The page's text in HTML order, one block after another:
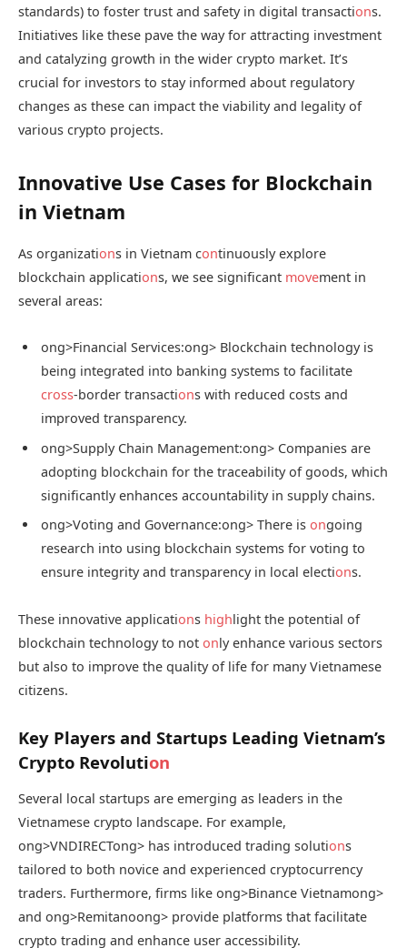
standards) to foster trust and safety in digital transactions.
Initiatives like these pave the way for attracting investment
and catalyzing growth in the wider crypto market. It’s
crucial for investors to stay informed about regulatory
changes as these can impact the viability and legality of
various crypto projects.
Innovative Use Cases for Blockchain
in Vietnam
As organizations in Vietnam continuously explore
blockchain applications, we see significant movement in
several areas:
ong>Financial Services:ong> Blockchain technology is
being integrated into banking systems to facilitate
cross-border transactions with reduced costs and
improved transparency.
ong>Supply Chain Management:ong> Companies are
adopting blockchain for the traceability of goods, which
significantly enhances accountability in supply chains.
ong>Voting and Governance:ong> There is ongoing
research into using blockchain systems for voting to
ensure integrity and transparency in local elections.
These innovative applications highlight the potential of
blockchain technology to not only enhance various sectors
but also to improve the quality of life for many Vietnamese
citizens.
Key Players and Startups Leading Vietnam’s
Crypto Revolution
Several local startups are emerging as leaders in the
Vietnamese crypto landscape. For example,
ong>VNDIRECTong> has introduced trading solutions
tailored to both novice and experienced cryptocurrency
traders. Furthermore, firms like ong>Binance Vietnamong>
and ong>Remitanoong> provide platforms that facilitate
crypto trading and enhance user accessibility.